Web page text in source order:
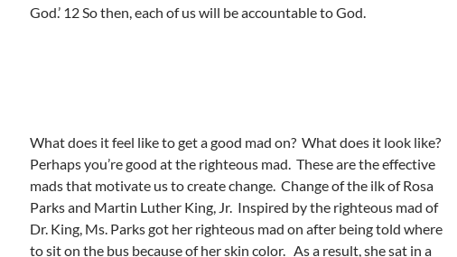
God.’ 12 So then, each of us will be accountable to God.
What does it feel like to get a good mad on? What does it look like?
Perhaps you’re good at the righteous mad. These are the effective
mads that motivate us to create change. Change of the ilk of Rosa
Parks and Martin Luther King, Jr. Inspired by the righteous mad of
Dr. King, Ms. Parks got her righteous mad on after being told where
to sit on the bus because of her skin color. As a result, she sat in a